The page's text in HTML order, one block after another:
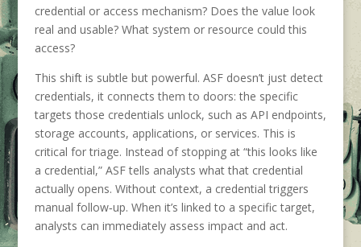
credential or access mechanism? Does the value look
real and usable? What system or resource could this
access?
This shift is subtle but powerful. ASF doesn’t just detect
credentials, it connects them to doors: the specific
targets those credentials unlock, such as API endpoints,
storage accounts, applications, or services. This is
critical for triage. Instead of stopping at “this looks like
a credential,” ASF tells analysts what that credential
actually opens. Without context, a credential triggers
manual follow‑up. When it’s linked to a specific target,
analysts can immediately assess impact and act.